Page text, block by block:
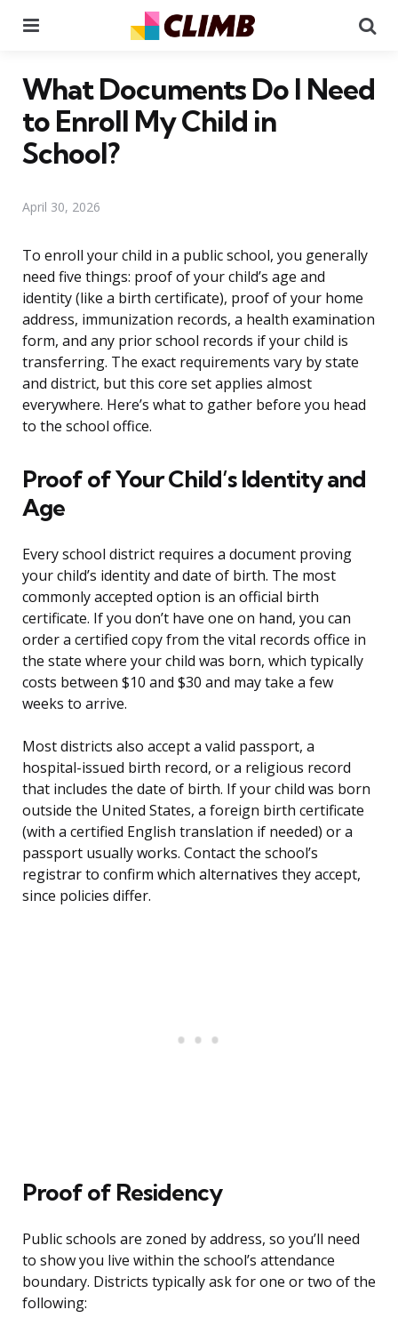
What Documents Do I Need
to Enroll My Child in
School?
April 30, 2026
To enroll your child in a public school, you generally
need five things: proof of your child’s age and
identity (like a birth certificate), proof of your home
address, immunization records, a health examination
form, and any prior school records if your child is
transferring. The exact requirements vary by state
and district, but this core set applies almost
everywhere. Here’s what to gather before you head
to the school office.
Proof of Your Child’s Identity and
Age
Every school district requires a document proving
your child’s identity and date of birth. The most
commonly accepted option is an official birth
certificate. If you don’t have one on hand, you can
order a certified copy from the vital records office in
the state where your child was born, which typically
costs between $10 and $30 and may take a few
weeks to arrive.
Most districts also accept a valid passport, a
hospital-issued birth record, or a religious record
that includes the date of birth. If your child was born
outside the United States, a foreign birth certificate
(with a certified English translation if needed) or a
passport usually works. Contact the school’s
registrar to confirm which alternatives they accept,
since policies differ.
Proof of Residency
Public schools are zoned by address, so you’ll need
to show you live within the school’s attendance
boundary. Districts typically ask for one or two of the
following: